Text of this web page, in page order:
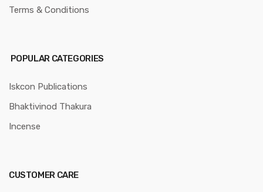
Terms & Conditions
POPULAR CATEGORIES
Iskcon Publications
Bhaktivinod Thakura
Incense
CUSTOMER CARE